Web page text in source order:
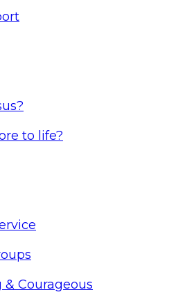
to life?
& Courageous